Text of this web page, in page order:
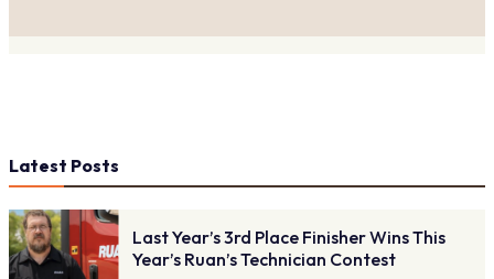
Latest Posts
Last Year’s 3rd Place Finisher Wins This
Year’s Ruan’s Technician Contest